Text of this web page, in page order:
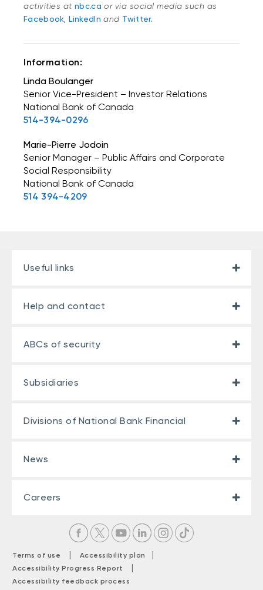
activities at nbc.ca or via social media such as
Facebook ,LinkedIn and Twitter.
Information:
Linda Boulanger
Senior Vice-President – Investor Relations
National Bank of Canada
514-394-0296
Marie-Pierre Jodoin
Senior Manager – Public Affairs and Corporate
Social Responsibility
National Bank of Canada
514 394-4209
Useful links
Help and contact
ABCs of security
Subsidiaries
Divisions of National Bank Financial
News
Careers
Terms of use | Accessibility plan |
Accessibility Progress Report |
Accessibility feedback process